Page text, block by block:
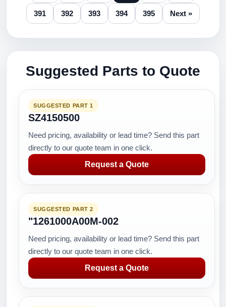
391 392 393 394 395 Next »
Suggested Parts to Quote
SUGGESTED PART 1
SZ4150500
Need pricing, availability or lead time? Send this part
directly to our quote team in one click.
Request a Quote
SUGGESTED PART 2
"1261000A00M-002
Need pricing, availability or lead time? Send this part
directly to our quote team in one click.
Request a Quote